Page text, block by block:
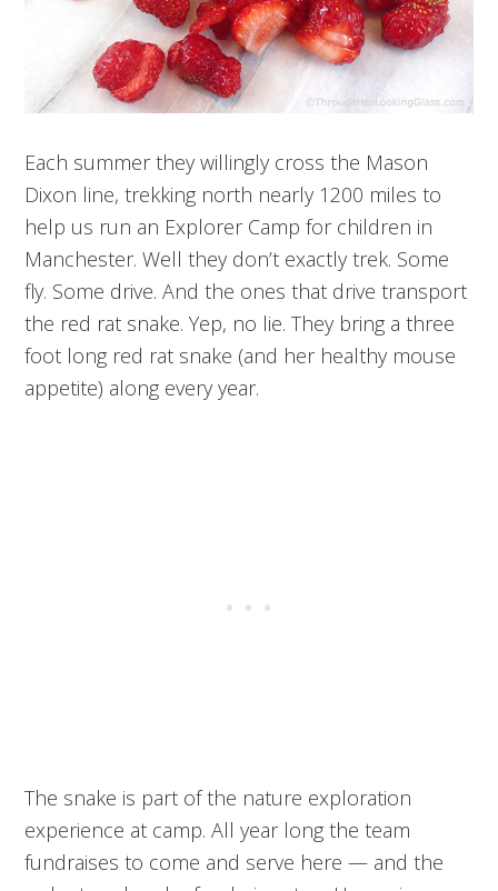
Each summer they willingly cross the Mason
Dixon line, trekking north nearly 1200 miles to
help us run an Explorer Camp for children in
Manchester. Well they don’t exactly trek. Some
fly. Some drive. And the ones that drive transport
the red rat snake. Yep, no lie. They bring a three
foot long red rat snake (and her healthy mouse
appetite) along every year.
The snake is part of the nature exploration
experience at camp. All year long the team
fundraises to come and serve here — and the